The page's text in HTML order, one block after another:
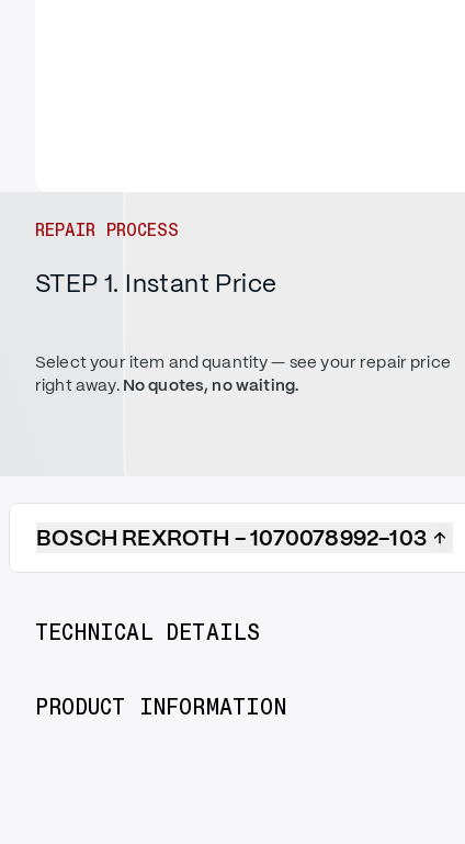
REPAIR PROCESS
STEP 1. Instant Price
Select your item and quantity — see your repair price
right away. No quotes, no waiting.
BOSCH REXROTH - 1070078992-103
TECHNICAL DETAILS
PRODUCT INFORMATION